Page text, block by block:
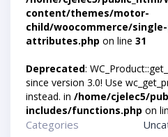
content/themes/motor-
child/woocommerce/
attributes.php on line 31
Deprecated:
since version 3.0! Use
instead. in /home/cjelec5/
includes/functions.php on
Categories